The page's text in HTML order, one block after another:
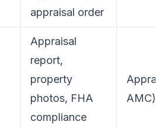
appraisal order
Appraisal
report,
property
photos, FHA
compliance
AMC)